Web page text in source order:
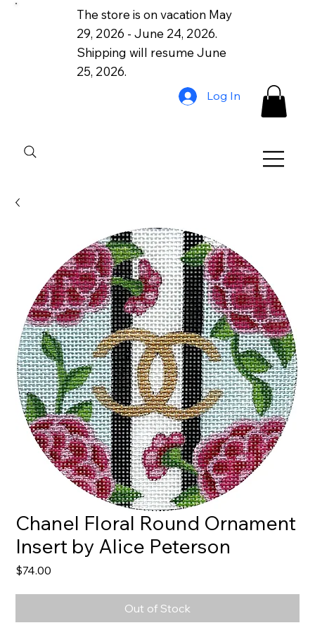
The store is on vacation May
29, 2026 - June 24, 2026.
Shipping will resume June
25, 2026.
Log In
Chanel Floral Round Ornament
Insert by Alice Peterson
$74.00
Out of Stock